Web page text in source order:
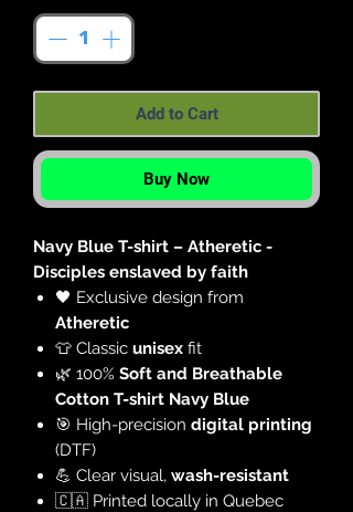
Add to Cart
Buy Now
Navy Blue T-shirt – Atheretic -
Disciples enslaved by faith
🖤 Exclusive design from
Atheretic
👕 Classic unisex fit
🌿 100% Soft and Breathable
Cotton T-shirt Navy Blue
🎯 High-precision digital printing
(DTF)
💪 Clear visual, wash-resistant
🇨🇦 Printed locally in Quebec